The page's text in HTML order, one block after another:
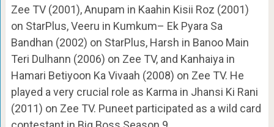
Zee TV (2001), Anupam in Kaahin Kisii Roz (2001)
on StarPlus, Veeru in Kumkum– Ek Pyara Sa
Bandhan (2002) on StarPlus, Harsh in Banoo Main
Teri Dulhann (2006) on Zee TV, and Kanhaiya in
Hamari Betiyoon Ka Vivaah (2008) on Zee TV. He
played a very crucial role as Karma in Jhansi Ki Rani
(2011) on Zee TV. Puneet participated as a wild card